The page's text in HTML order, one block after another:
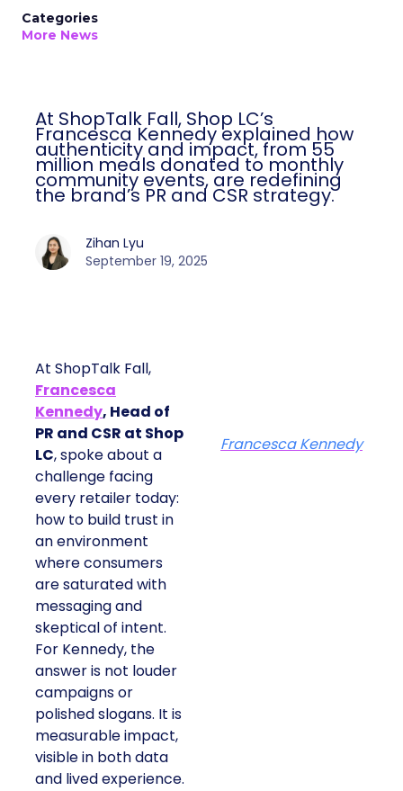
Categories
More News
At ShopTalk Fall, Shop LC’s
Francesca Kennedy explained how
authenticity and impact, from 55
million meals donated to monthly
community events, are redefining
the brand’s PR and CSR strategy.
Zihan Lyu
September 19, 2025
At ShopTalk Fall,
Francesca
Kennedy, Head of
PR and CSR at Shop
LC, spoke about a
challenge facing
every retailer today:
how to build trust in
an environment
where consumers
are saturated with
messaging and
skeptical of intent.
For Kennedy, the
answer is not louder
campaigns or
polished slogans. It is
measurable impact,
visible in both data
and lived experience.
Francesca Kennedy